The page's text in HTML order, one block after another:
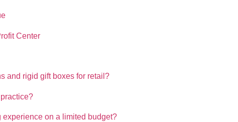
Center
and rigid gift boxes for retail?
experience on a limited budget?